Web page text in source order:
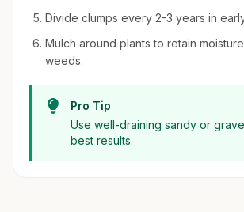
Divide clumps every 2-3 years in
Mulch around plants to retain
weeds.
Pro Tip
Use well-draining sandy or
best results.